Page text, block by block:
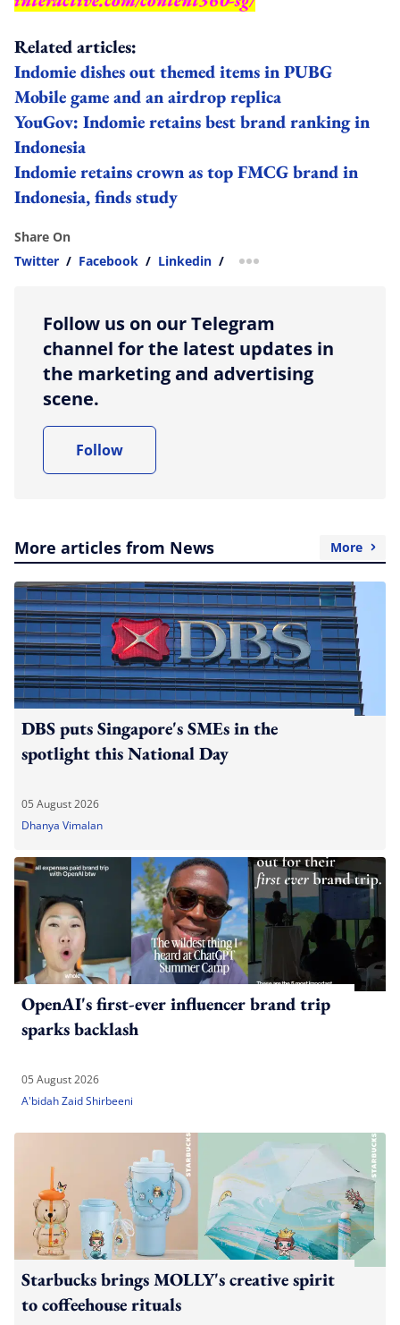
Related articles:
Indomie dishes out themed items in PUBG
Mobile game and an airdrop replica
YouGov: Indomie retains best brand ranking in
Indonesia
Indomie retains crown as top FMCG brand in
Indonesia, finds study
Share On
Twitter / Facebook / Linkedin / more sharing option
Follow us on our Telegram
channel for the latest updates in
the marketing and advertising
scene.
Follow
More articles from News More
DBS puts Singapore's SMEs in the
spotlight this National Day
05 August 2026
Dhanya Vimalan
OpenAI's first-ever influencer brand trip
sparks backlash
05 August 2026
A'bidah Zaid Shirbeeni
Starbucks brings MOLLY's creative spirit
to coffeehouse rituals